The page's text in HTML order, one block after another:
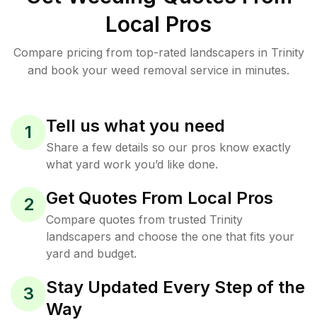
Local Pros
Compare pricing from top-rated landscapers in Trinity
and book your weed removal service in minutes.
1 Tell us what you need
Share a few details so our pros know exactly
what yard work you’d like done.
2 Get Quotes From Local Pros
Compare quotes from trusted Trinity
landscapers and choose the one that fits your
yard and budget.
3
Stay Updated Every Step of the
Way